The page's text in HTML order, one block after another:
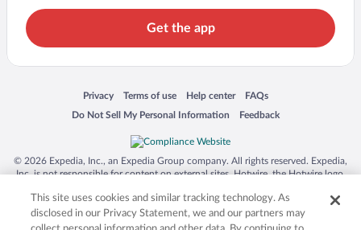
Get the app
Privacy
Opens in a new window
Terms of use
Opens in a new window
Help center
Opens in a new window
FAQs
Opens in a new window
Do Not Sell My Personal Information
Opens in a new window Feedback
Opens in a new window
© 2026 Expedia, Inc., an Expedia Group company. All rights reserved. Expedia,
Inc. is not responsible for content on external sites. Hotwire, the Hotwire logo,
trademarks of Expedia, Inc. in the US and/or other countries. Other logos or
product and company names mentioned herein may be the property of their
respective owners. CST 2029030-50.
This site uses cookies and similar tracking technology. As
disclosed in our Privacy Statement, we and our partners may